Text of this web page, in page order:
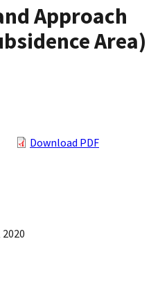
Approach
Area)
Download PDF